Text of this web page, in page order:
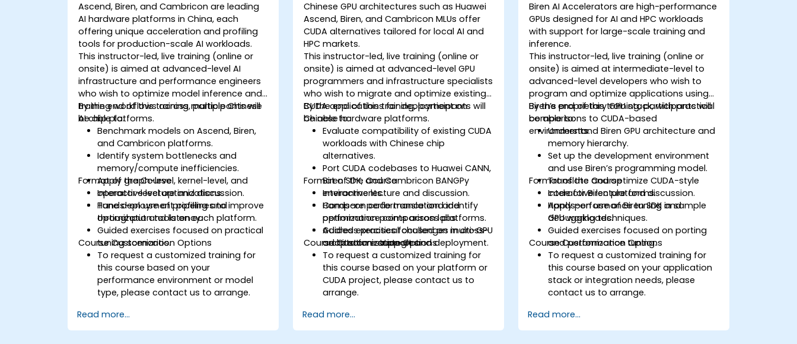
Ascend, Biren, and Cambricon are leading
AI hardware platforms in China, each
offering unique acceleration and profiling
tools for production-scale AI workloads.
This instructor-led, live training (online or
onsite) is aimed at advanced-level AI
infrastructure and performance engineers
who wish to optimize model inference and
training workflows across multiple Chinese
AI chip platforms.
By the end of this training, participants will
be able to:
Benchmark models on Ascend, Biren,
and Cambricon platforms.
Identify system bottlenecks and
memory/compute inefficiencies.
Apply graph-level, kernel-level, and
operator-level optimizations.
Tune deployment pipelines to improve
throughput and latency.
Format of the Course
Interactive lecture and discussion.
Hands-on use of profiling and
optimization tools on each platform.
Guided exercises focused on practical
tuning scenarios.
Course Customization Options
To request a customized training for
this course based on your
performance environment or model
type, please contact us to arrange.
Read more...
Chinese GPU architectures such as Huawei
Ascend, Biren, and Cambricon MLUs offer
CUDA alternatives tailored for local AI and
HPC markets.
This instructor-led, live training (online or
onsite) is aimed at advanced-level GPU
programmers and infrastructure specialists
who wish to migrate and optimize existing
CUDA applications for deployment on
Chinese hardware platforms.
By the end of this training, participants will
be able to:
Evaluate compatibility of existing CUDA
workloads with Chinese chip
alternatives.
Port CUDA codebases to Huawei CANN,
Biren SDK, and Cambricon BANGPy
environments.
Compare performance and identify
optimization points across platforms.
Address practical challenges in cross-
architecture support and deployment.
Format of the Course
Interactive lecture and discussion.
Hands-on code translation and
performance comparison labs.
Guided exercises focused on multi-GPU
adaptation strategies.
Course Customization Options
To request a customized training for
this course based on your platform or
CUDA project, please contact us to
arrange.
Read more...
Biren AI Accelerators are high-performance
GPUs designed for AI and HPC workloads
with support for large-scale training and
inference.
This instructor-led, live training (online or
onsite) is aimed at intermediate-level to
advanced-level developers who wish to
program and optimize applications using
Biren’s proprietary GPU stack, with practical
comparisons to CUDA-based
environments.
By the end of this training, participants will
be able to:
Understand Biren GPU architecture and
memory hierarchy.
Set up the development environment
and use Biren’s programming model.
Translate and optimize CUDA-style
code for Biren platforms.
Apply performance tuning and
debugging techniques.
Format of the Course
Interactive lecture and discussion.
Hands-on use of Biren SDK in sample
GPU workloads.
Guided exercises focused on porting
and performance tuning.
Course Customization Options
To request a customized training for
this course based on your application
stack or integration needs, please
contact us to arrange.
Read more...